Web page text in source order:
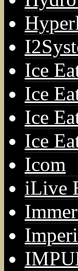
Ice
Ice
Ice
Ice
Icom
iLive